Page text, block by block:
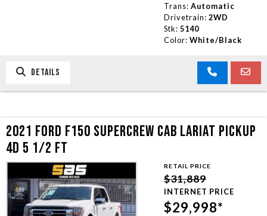
Trans: Automatic
Drivetrain: 2WD
Stk: 5140
Color: White/Black
DETAILS
2021 FORD F150 SUPERCREW CAB LARIAT PICKUP
4D 5 1/2 FT
RETAIL PRICE
$31,889
INTERNET PRICE
$29,998*